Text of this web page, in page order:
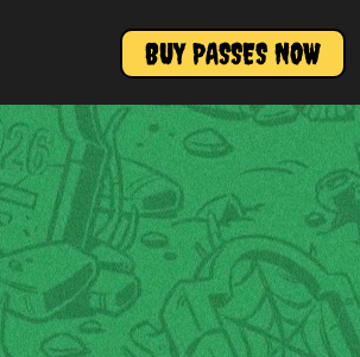
BUY PASSES NOW